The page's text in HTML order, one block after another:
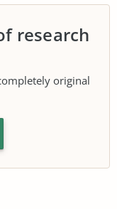
research
original